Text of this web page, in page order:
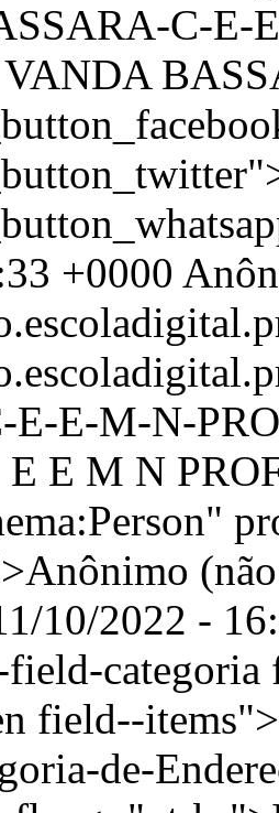
C-E-
+0000
E-E-M-N-
E M N
10/2022 -
field--
de-